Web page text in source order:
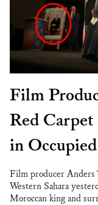
Film
Red Carpet
in
Film producer Anders
Western Sahara
Moroccan king and